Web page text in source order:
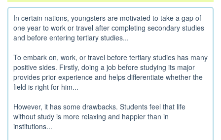
In certain nations, youngsters are motivated to take a gap of
one year to work or travel after completing secondary studies
and before entering tertiary studies...
To embark on, work, or travel before tertiary studies has many
positive sides. Firstly, doing a job before studying its major
provides prior experience and helps differentiate whether the
field is right for him...
However, it has some drawbacks. Students feel that life
without study is more relaxing and happier than in
institutions...